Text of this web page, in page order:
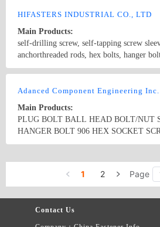
stud bolt,square head bolts,track
falling type fastener; Making up type
fastener; Axles fastener; Axle sleeve ;
Reed nut punching ;
HIFASTERS INDUSTRIAL CO., LTD
Main Products:
self-drilling screw, self-tapping screw
anchorthreaded rods, hex bolts, hanger
nuts drywall screw, chipboard screw,
Chains, Ropes, Steel Strut, Steel Channel
Adanced Component Engineering Inc.
Main Products:
PLUG BOLT BALL HEAD BOLT/NUT SOLAR PANEL
HANGER BOLT 906 HEX SOCKET SCREW PLUG 908 HEX
SOCKET SCREW PLUG 909 HEX HEAD PIPE PULG 910 HEX
COUPLINGS NPT NPTF THREAD
1 2 Page
Contact Us